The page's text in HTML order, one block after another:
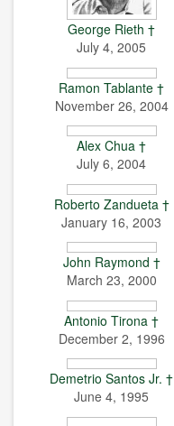
George Rieth †
July 4, 2005
Ramon Tablante †
November 26, 2004
Alex Chua †
July 6, 2004
Roberto Zandueta †
January 16, 2003
John Raymond †
March 23, 2000
Antonio Tirona †
December 2, 1996
Demetrio Santos Jr. †
June 4, 1995